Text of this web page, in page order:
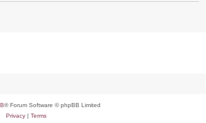
® Forum Software © phpBB Limited
Privacy| Terms